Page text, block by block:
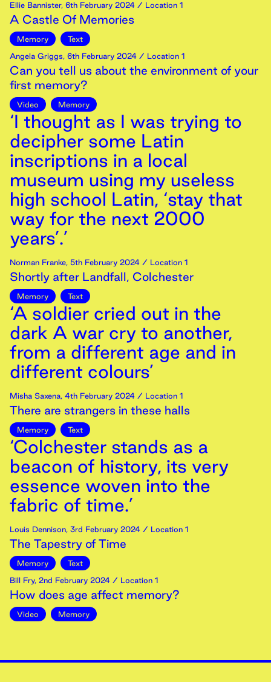
Ellie Bannister, 6th February 2024 / Location 1
A Castle Of Memories
Memory
Text
Angela Griggs, 6th February 2024 / Location 1
Can you tell us about the environment of your
first memory?
Video Memory
‘I thought as I was trying to
decipher some Latin
inscriptions in a local
museum using my useless
high school Latin, ‘stay that
way for the next 2000
years’.’
Norman Franke, 5th February 2024 / Location 1
Shortly after Landfall, Colchester
Memory Text
‘A soldier cried out in the
dark A war cry to another,
from a different age and in
different colours’
Misha Saxena, 4th February 2024 / Location 1
There are strangers in these halls
Memory Text
‘Colchester stands as a
beacon of history, its very
essence woven into the
fabric of time.’
Louis Dennison, 3rd February 2024 / Location 1
The Tapestry of Time
Memory
Text
Bill Fry, 2nd February 2024 / Location 1
How does age affect memory?
Video Memory